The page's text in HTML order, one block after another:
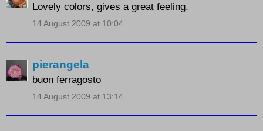
Lovely colors, gives a great feeling.
14 August 2009 at 10:04
pierangela
buon ferragosto
14 August 2009 at 13:14